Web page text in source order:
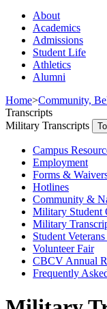
About
Academics
Admissions
Student Life
Athletics
Alumni
Home>Community,
Transcripts
Military Transcripts
Campus
Employment
Forms &
Hotlines
Community &
Military Student
Military
Student
Volunteer Fair
CBCV Annual
Frequently